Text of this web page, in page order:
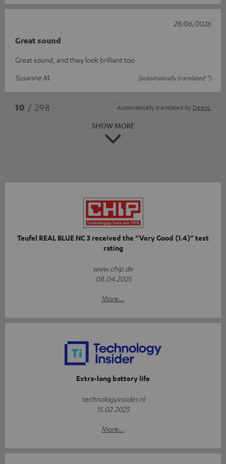
Great sound
Great sound, and they look brilliant too
Susanne M.
(automatically translated *)
28/06/2026
10 / 298 * Automatically translated by DeepL
SHOW MORE
Teufel REAL BLUE NC 3 received the “Very Good (1.4)” test
rating
www.chip.de
08.04.2025
More...
Extra-long battery life
technologyinsider.nl
15.02.2025
More...